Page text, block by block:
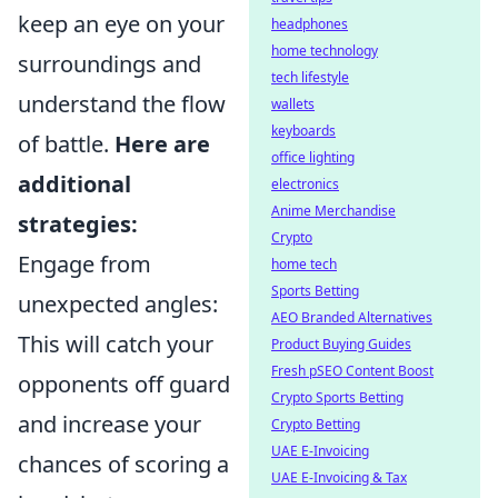
keep an eye on your
surroundings and
understand the flow
of battle. Here are
additional
strategies:
Engage from
unexpected angles:
This will catch your
opponents off guard
and increase your
chances of scoring a
headphones
home technology
tech lifestyle
wallets
keyboards
office lighting
electronics
Anime Merchandise
Crypto
home tech
Sports Betting
AEO Branded Alternatives
Product Buying Guides
Fresh pSEO Content Boost
Crypto Sports Betting
Crypto Betting
UAE E-Invoicing
UAE E-Invoicing & Tax